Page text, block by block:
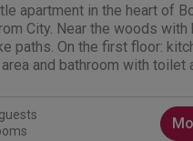
apartment in the heart of
City. Near the woods with
paths. On the first floor:
and bathroom with toilet
free of...